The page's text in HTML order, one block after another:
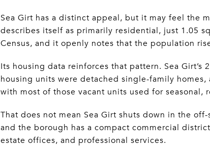
Sea Girt has a distinct appeal, but it may feel the
describes itself as primarily residential, just 1.05
Census, and it openly notes that the population
Its housing data reinforces that pattern. Sea
housing units were detached single-family
with most of those vacant units used for seasonal,
That does not mean Sea Girt shuts down in the
and the borough has a compact commercial
estate offices, and professional services.